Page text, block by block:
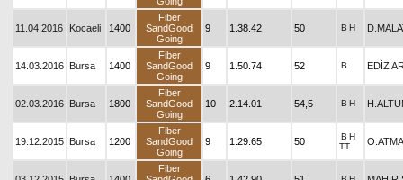
11.04.2016 Kocaeli 1400
Fiber
SandGood
Going
9 1.38.42 50 B H
14.03.2016 Bursa 1400
Fiber
SandGood
Going
9 1.50.74 52 B EDİZ
02.03.2016 Bursa 1800
Fiber
SandGood
Going
10 2.14.01 54,5 B H
19.12.2015 Bursa 1200
Fiber
SandGood
Going
9 1.29.65 50 B H
TT
Fiber